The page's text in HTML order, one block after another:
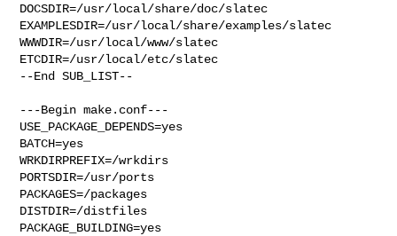
DOCSDIR=/usr/local/share/doc/slatec
EXAMPLESDIR=/usr/local/share/examples/slatec
WWWDIR=/usr/local/www/slatec
ETCDIR=/usr/local/etc/slatec
--End SUB_LIST--
---Begin make.conf---
USE_PACKAGE_DEPENDS=yes
BATCH=yes
WRKDIRPREFIX=/wrkdirs
PORTSDIR=/usr/ports
PACKAGES=/packages
DISTDIR=/distfiles
PACKAGE_BUILDING=yes